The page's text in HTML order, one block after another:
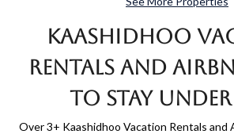
Kaashidhoo
Rentals and
to Stay Under
Over3+ Kaashidhoo Vacation Rentals and